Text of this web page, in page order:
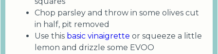
Chop parsley and throw in some olives cut
in half, pit removed
Use this basic vinaigrette or squeeze a little
lemon and drizzle some EVOO